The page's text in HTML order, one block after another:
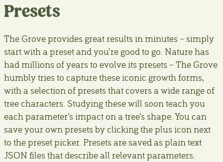
Presets
The Grove provides great results in minutes – simply
start with a preset and you’re good to go. Nature has
had millions of years to evolve its presets – The Grove
humbly tries to capture these iconic growth forms,
with a selection of presets that covers a wide range of
tree characters. Studying these will soon teach you
each parameter’s impact on a tree’s shape. You can
save your own presets by clicking the plus icon next
to the preset picker. Presets are saved as plain text
JSON files that describe all relevant parameters.